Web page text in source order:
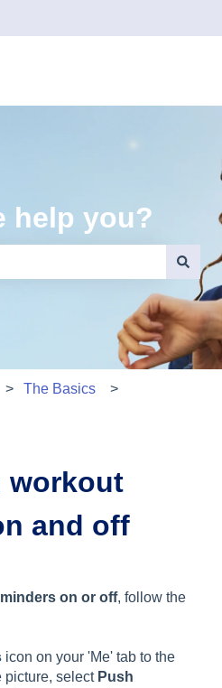
for translations
help you?
because the search field is
The Basics
workout
and off
on or off, follow the
icon on your 'Me' tab to the
picture, select Push